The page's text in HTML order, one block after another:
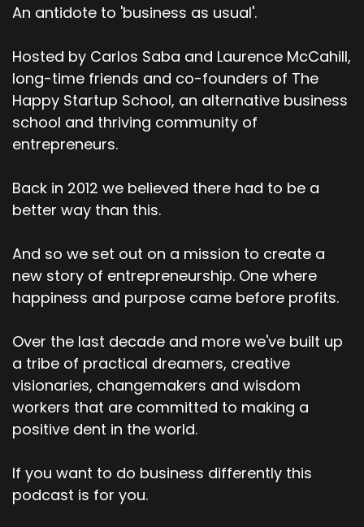
An antidote to 'business as usual'.
Hosted by Carlos Saba and Laurence McCahill,
long-time friends and co-founders of The
Happy Startup School, an alternative business
school and thriving community of
entrepreneurs.
Back in 2012 we believed there had to be a
better way than this.
And so we set out on a mission to create a
new story of entrepreneurship. One where
happiness and purpose came before profits.
Over the last decade and more we've built up
a tribe of practical dreamers, creative
visionaries, changemakers and wisdom
workers that are committed to making a
positive dent in the world.
If you want to do business differently this
podcast is for you.